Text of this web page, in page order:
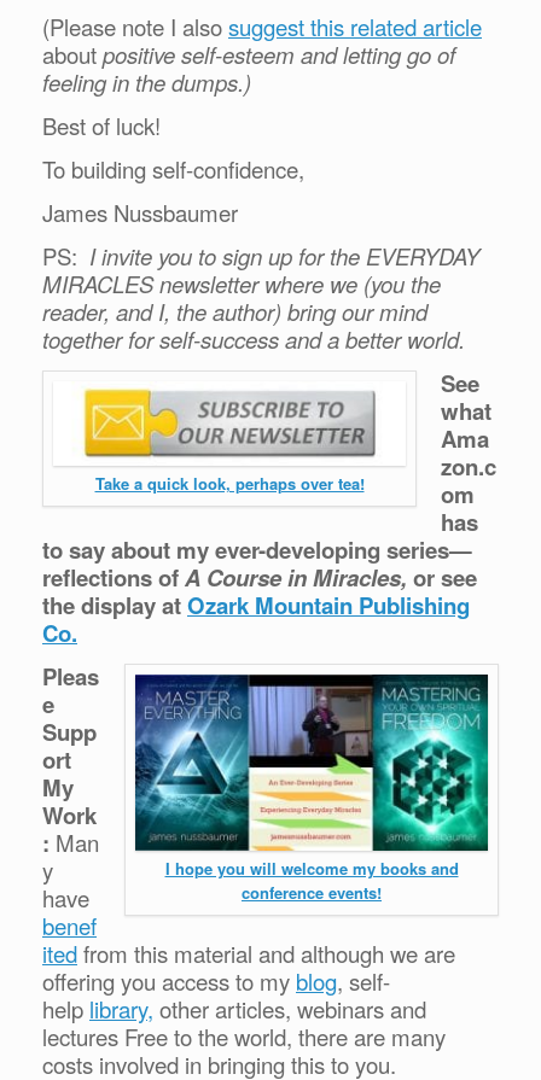
(Please note I alsosuggest this related article
aboutpositive self-esteem and letting go of
feeling in the dumps.)
Best of luck!
To building self-confidence,
James Nussbaumer
PS: I invite you to sign up for the EVERYDAY
MIRACLES newsletter where we (you the
reader, and I, the author) bring our mind
together for self-success and a better world.
Take a quick look, perhaps over tea!
See
what
Ama
zon.c
om
has
to say about my ever-developing series—
reflections ofA Course in Miracles, or see
the display atOzark Mountain Publishing
Co.
I hope you will welcome my books and
conference events!
Pleas
e
Supp
ort
My
Work
: Man
y
have
benef
itedfrom this material and although we are
offering you access to my blog, self-
help library, other articles, webinars and
lectures Free to the world, there are many
costs involved in bringing this to you.